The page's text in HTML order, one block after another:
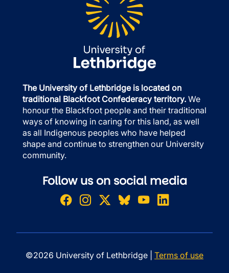
The University of Lethbridge is located on
traditional Blackfoot Confederacy territory. We
honour the Blackfoot people and their traditional
ways of knowing in caring for this land, as well
as all Indigenous peoples who have helped
shape and continue to strengthen our University
community.
Follow us on social media
©2026 University of Lethbridge | Terms of use